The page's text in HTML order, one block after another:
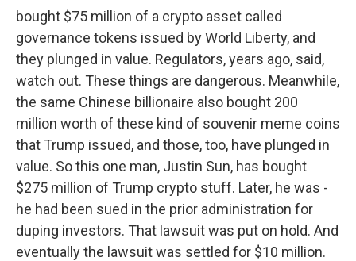
bought $75 million of a crypto asset called
governance tokens issued by World Liberty, and
they plunged in value. Regulators, years ago, said,
watch out. These things are dangerous. Meanwhile,
the same Chinese billionaire also bought 200
million worth of these kind of souvenir meme coins
that Trump issued, and those, too, have plunged in
value. So this one man, Justin Sun, has bought
$275 million of Trump crypto stuff. Later, he was -
he had been sued in the prior administration for
duping investors. That lawsuit was put on hold. And
eventually the lawsuit was settled for $10 million.